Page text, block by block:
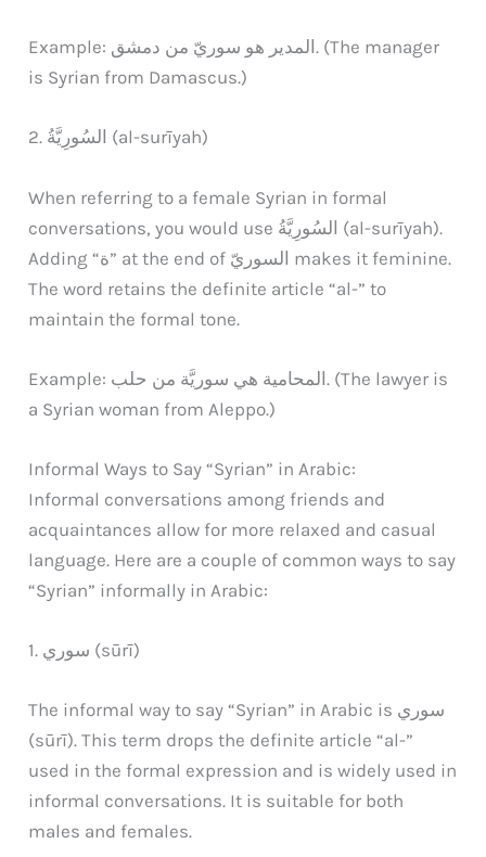
Example: المدير هو سوريّ من دمشق. (The manager
is Syrian from Damascus.)
2. السُورِيَّةُ (al-surīyah)
When referring to a female Syrian in formal
conversations, you would use السُورِيَّةُ (al-surīyah).
Adding “ة” at the end of السوريّ makes it feminine.
The word retains the definite article “al-” to
maintain the formal tone.
Example: المحامية هي سوريَّة من حلب. (The lawyer is
a Syrian woman from Aleppo.)
Informal Ways to Say “Syrian” in Arabic:
Informal conversations among friends and
acquaintances allow for more relaxed and casual
language. Here are a couple of common ways to say
“Syrian” informally in Arabic:
1. سوري (sūrī)
The informal way to say “Syrian” in Arabic is سوري
(sūrī). This term drops the definite article “al-”
used in the formal expression and is widely used in
informal conversations. It is suitable for both
males and females.